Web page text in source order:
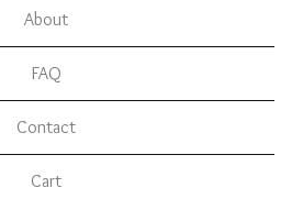
About
FAQ
Contact
Cart